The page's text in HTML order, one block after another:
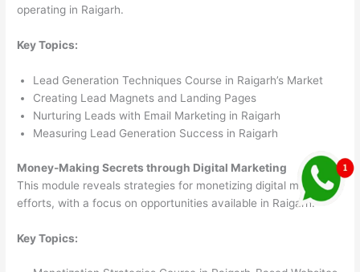
operating in Raigarh.
Key Topics:
Lead Generation Techniques Course in Raigarh’s Market
Creating Lead Magnets and Landing Pages
Nurturing Leads with Email Marketing in Raigarh
Measuring Lead Generation Success in Raigarh
Money-Making Secrets through Digital Marketing
This module reveals strategies for monetizing digital marketing
efforts, with a focus on opportunities available in Raigarh.
Key Topics: